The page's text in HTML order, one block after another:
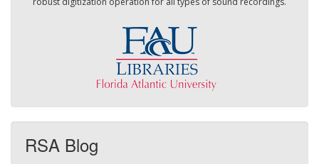
RSA Blog